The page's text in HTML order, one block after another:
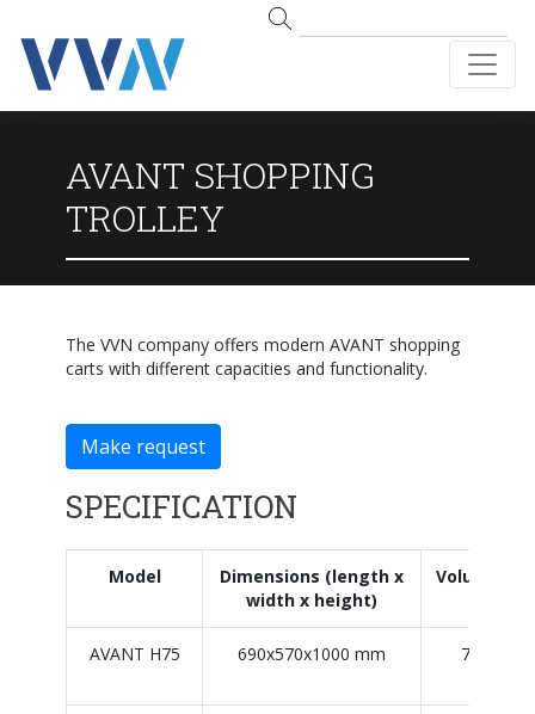
AVANT SHOPPING
TROLLEY
The VVN company offers modern AVANT shopping
carts with different capacities and functionality.
Make request
SPECIFICATION
Model
Dimensions (length x
width x height)
Volume/
AVANT H75 690x570x1000 mm 75 L / 75